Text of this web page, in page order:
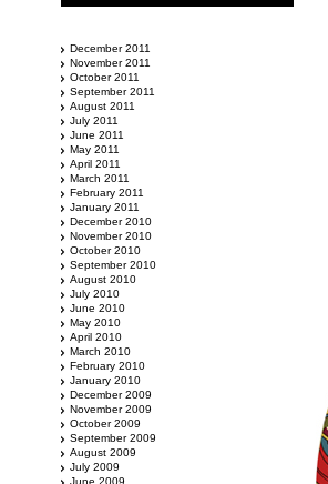
December 2011
November 2011
October 2011
September 2011
August 2011
July 2011
June 2011
May 2011
April 2011
March 2011
February 2011
January 2011
December 2010
November 2010
October 2010
September 2010
August 2010
July 2010
June 2010
May 2010
April 2010
March 2010
February 2010
January 2010
December 2009
November 2009
October 2009
September 2009
August 2009
July 2009
June 2009